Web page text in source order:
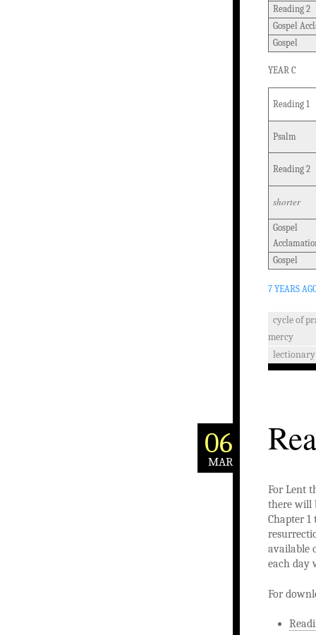
Reading 2
Gospel
Gospel
YEAR C
Reading 1
Psalm
Reading 2
shorter
Gospel
Gospel
7 YEARS
cycle of
mercy
lectionary
06
MAR
For Lent
there will
Chapter
available
each day
For